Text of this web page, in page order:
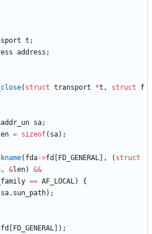
t ;
address ;
( struct transport *t , struct
f
sa;
= sizeof( sa) ;
( fda->fd FD_GENERAL , ( struct
, &len) &&
== AF_LOCAL)
{
sa. sun_path) ;
fd FD_GENERAL ) ;